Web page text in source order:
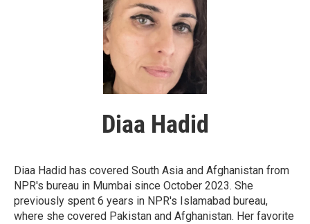
Diaa Hadid
Diaa Hadid has covered South Asia and Afghanistan from
NPR's bureau in Mumbai since October 2023. She
previously spent 6 years in NPR's Islamabad bureau,
where she covered Pakistan and Afghanistan. Her favorite